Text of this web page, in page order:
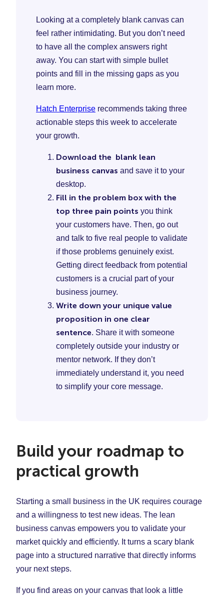
Looking at a completely blank canvas can
feel rather intimidating. But you don’t need
to have all the complex answers right
away. You can start with simple bullet
points and fill in the missing gaps as you
learn more.
Hatch Enterprise recommends taking three
actionable steps this week to accelerate
your growth.
Download the blank lean
business canvas and save it to your
desktop.
Fill in the problem box with the
top three pain points you think
your customers have. Then, go out
and talk to five real people to validate
if those problems genuinely exist.
Getting direct feedback from potential
customers is a crucial part of your
business journey.
Write down your unique value
proposition in one clear
sentence. Share it with someone
completely outside your industry or
mentor network. If they don’t
immediately understand it, you need
to simplify your core message.
Build your roadmap to
practical growth
Starting a small business in the UK requires courage
and a willingness to test new ideas. The lean
business canvas empowers you to validate your
market quickly and efficiently. It turns a scary blank
page into a structured narrative that directly informs
your next steps.
If you find areas on your canvas that look a little